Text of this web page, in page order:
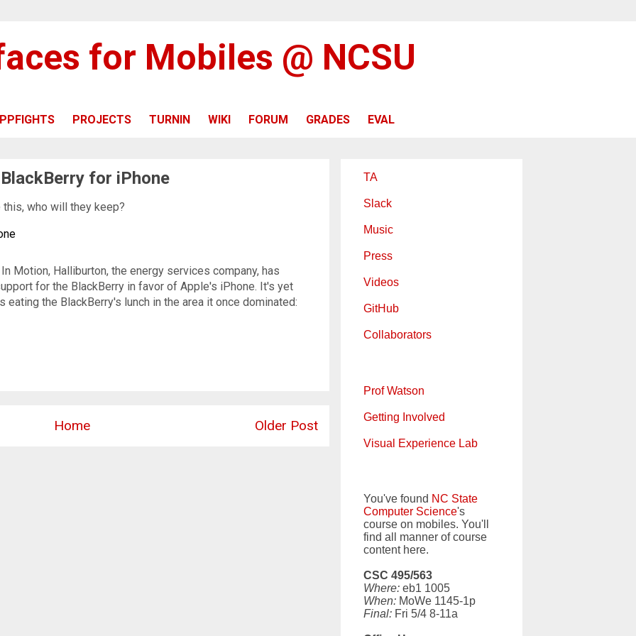
for Mobiles @ NCSU
PROJECTS TURNIN WIKI FORUM GRADES EVAL
for iPhone
who will they keep?
Motion, Halliburton, the energy services company, has
for the BlackBerry in favor of Apple's iPhone. It's yet
the BlackBerry's lunch in the area it once dominated:
Older Post
Home
TA
Slack
Music
Press
Videos
GitHub
Collaborators
Prof Watson
Getting Involved
Visual Experience Lab
You've found NC State
Computer Science's
course on mobiles. You'll
find all manner of course
content here.
CSC 495/563
Where: eb1 1005
When: MoWe 1145-1p
Final: Fri 5/4 8-11a